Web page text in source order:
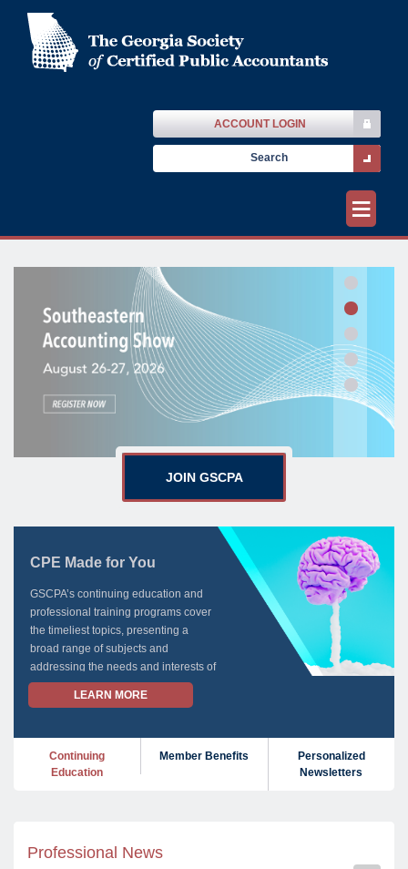
ACCOUNT LOGIN
≡
JOIN GSCPA
CPE Made for You
GSCPA’s continuing education and
professional training programs cover
the timeliest topics, presenting a
broad range of subjects and
addressing the needs and interests of
all GSCPA members.
here for you.
LEARN MORE
Continuing
Education
Member Benefits
Personalized
Newsletters
Professional News